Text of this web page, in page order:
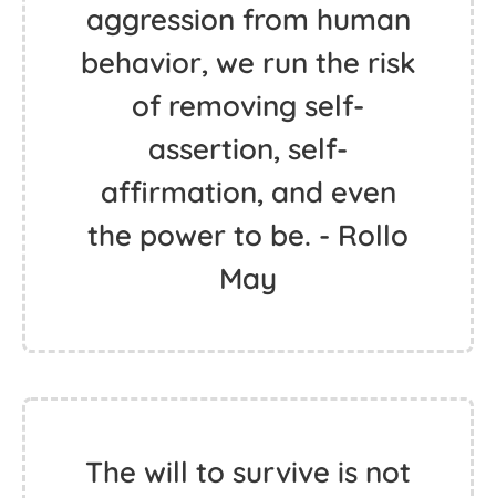
aggression from human
behavior, we run the risk
of removing self-
assertion, self-
affirmation, and even
the power to be. - Rollo
May
The will to survive is not